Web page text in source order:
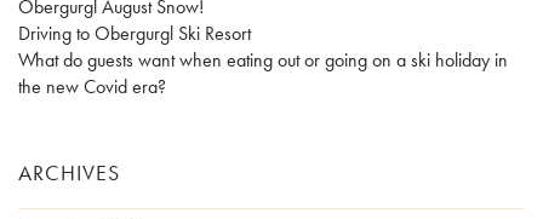
Obergurgl August Snow!
Driving to Obergurgl Ski Resort
What do guests want when eating out or going on a ski holiday in
the new Covid era?
ARCHIVES